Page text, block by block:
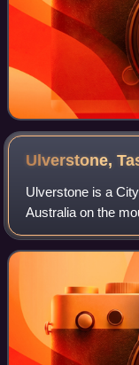
Ulverstone,
Ulverstone is a
Australia on the
is on the Bass
and 12 kilometres